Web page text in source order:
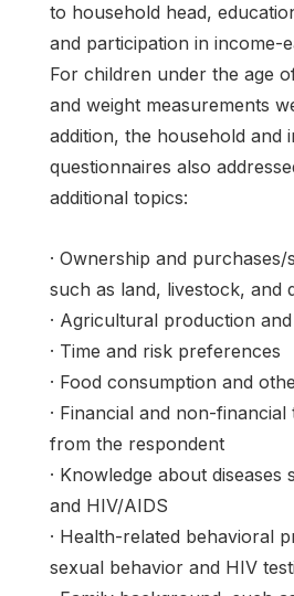
to household head,
and participation in income-
For children under the age
and weight measurements
addition, the household and
questionnaires also
additional topics:
· Ownership and purchases/
such as land, livestock, and
· Agricultural production
· Time and risk preferences
· Food consumption and
· Financial and non-
from the respondent
· Knowledge about diseases
and HIV/AIDS
· Health-related behavioral
sexual behavior and HIV